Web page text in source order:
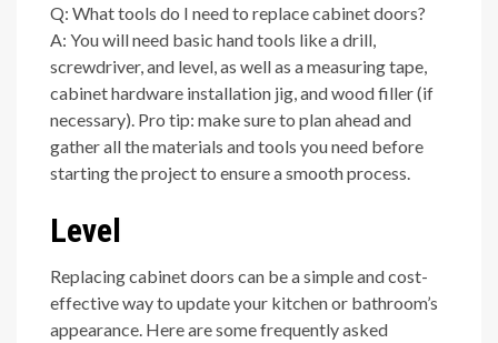
Q: What tools do I need to replace cabinet doors?
A: You will need basic hand tools like a drill,
screwdriver, and level, as well as a measuring tape,
cabinet hardware installation jig, and wood filler (if
necessary). Pro tip: make sure to plan ahead and
gather all the materials and tools you need before
starting the project to ensure a smooth process.
Level
Replacing cabinet doors can be a simple and cost-
effective way to update your kitchen or bathroom’s
appearance. Here are some frequently asked